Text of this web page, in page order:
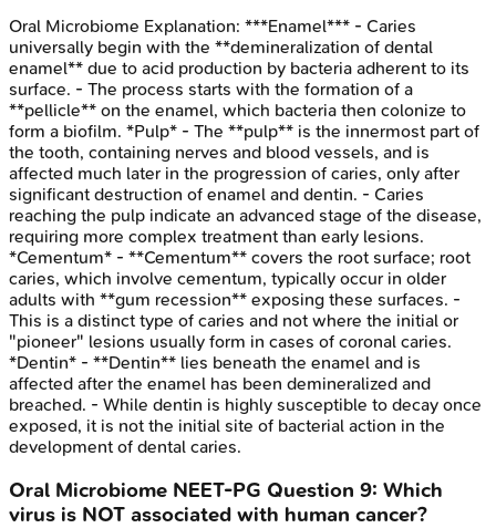
Oral Microbiome Explanation: ***Enamel*** - Caries
universally begin with the **demineralization of dental
enamel** due to acid production by bacteria adherent to its
surface. - The process starts with the formation of a
**pellicle** on the enamel, which bacteria then colonize to
form a biofilm. *Pulp* - The **pulp** is the innermost part of
the tooth, containing nerves and blood vessels, and is
affected much later in the progression of caries, only after
significant destruction of enamel and dentin. - Caries
reaching the pulp indicate an advanced stage of the disease,
requiring more complex treatment than early lesions.
*Cementum* - **Cementum** covers the root surface; root
caries, which involve cementum, typically occur in older
adults with **gum recession** exposing these surfaces. -
This is a distinct type of caries and not where the initial or
"pioneer" lesions usually form in cases of coronal caries.
*Dentin* - **Dentin** lies beneath the enamel and is
affected after the enamel has been demineralized and
breached. - While dentin is highly susceptible to decay once
exposed, it is not the initial site of bacterial action in the
development of dental caries.
Oral Microbiome NEET-PG Question 9: Which
virus is NOT associated with human cancer?